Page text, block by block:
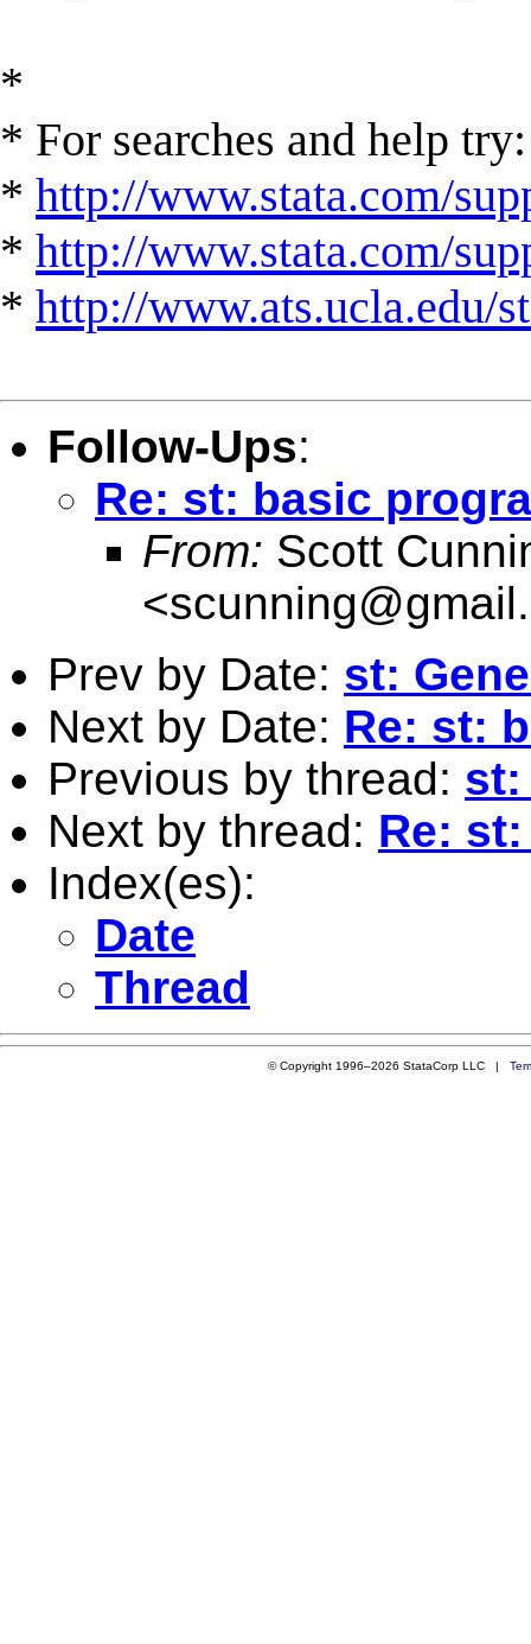
*
* For searches and help try:
* http://www.stata.com/
* http://www.stata.com/
* http://www.ats.ucla.edu/
Follow-Ups:
Re: st: basic
From: Scott
<
Prev by Date: st:
Next by Date: Re: st:
Previous by thread: st:
Next by thread: Re:
Index(es):
Date
Thread
© Copyright 1996–2026 StataCorp LLC |